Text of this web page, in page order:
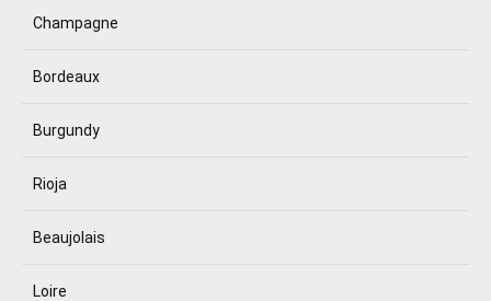
Champagne
Bordeaux
Burgundy
Rioja
Beaujolais
Loire